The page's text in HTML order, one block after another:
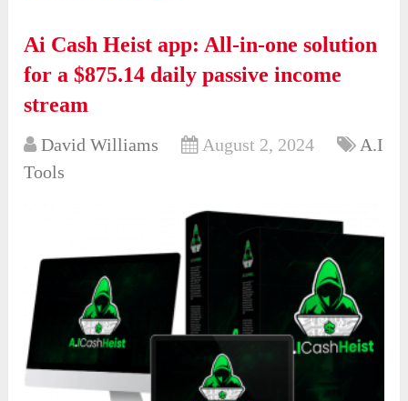
Ai Cash Heist app: All-in-one solution
for a $875.14 daily passive income
stream
David Williams August 2, 2024
A.I
Tools